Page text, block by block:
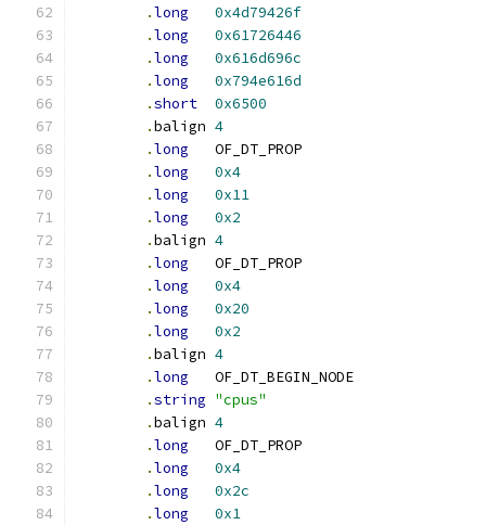
.long
0x4d79426f
.long
0x61726446
.long
0x616d696c
.long
0x794e616d
.short
0x6500
.
4
.long
	OF_DT_PROP
.long
0x4
.long
0x11
.long
0x2
.
4
.long
	OF_DT_PROP
.long
0x4
.long
0x20
.long
0x2
.
4
.long
	OF_DT_BEGIN_NODE
.string "cpus"
.
4
.long
	OF_DT_PROP
.long
0x4
.long
0x2c
.long
0x1